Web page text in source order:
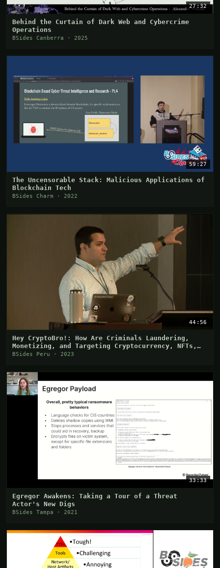
27:32
Behind the Curtain of Dark Web and Cybercrime
Operations
BSides Canberra · 2025
59:27
The Uncensorable Stack: Malicious Applications of
Blockchain Tech
BSides Charm · 2022
44:56
Hey CryptoBro!: How Are Criminals Laundering,
Monetizing, and Targeting Cryptocurrency, NFTs,
and Smart Contracts?
BSides Peru · 2023
33:33
Egregor Awakens: Taking a Tour of a Threat
Actor's New Digs
BSides Tampa · 2021